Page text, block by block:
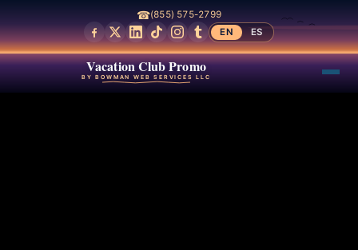
☎(855) 575-2799
EN
ES
Vacation Club Promo
BY BOWMAN WEB SERVICES LLC